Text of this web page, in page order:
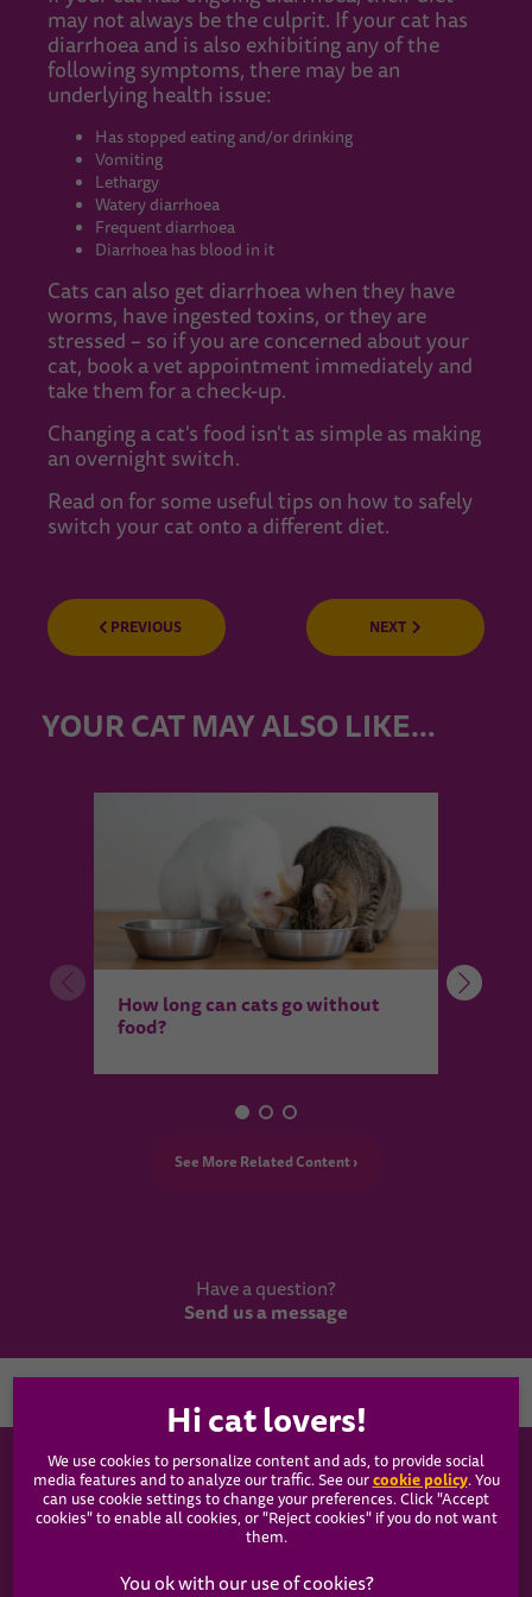
may not always be the culprit. If your cat has
diarrhoea and is also exhibiting any of the
following symptoms, there may be an
underlying health issue:
Has stopped eating and/or drinking
Vomiting
Lethargy
Watery diarrhoea
Frequent diarrhoea
Diarrhoea has blood in it
Cats can also get diarrhoea when they have
worms, have ingested toxins, or they are
stressed – so if you are concerned about your
cat, book a vet appointment immediately and
take them for a check-up.
Changing a cat's food isn't as simple as making
an overnight switch.
Read on for some useful tips on how to safely
switch your cat onto a different diet.
PREVIOUS NEXT
YOUR CAT MAY ALSO LIKE…
How long can cats go without
food?
See More Related Content ›
Have a question?
Send us a message
WHISKAS®
Our Food
We use cookies to personalize content and ads, to provide social
media features and to analyze our traffic. See ourcookie policy(opens
in a
new
. You
can use cookie settings to change your preferences. Click "Accept
cookies" to enable all cookies, or "Reject cookies" if you do not want
them.